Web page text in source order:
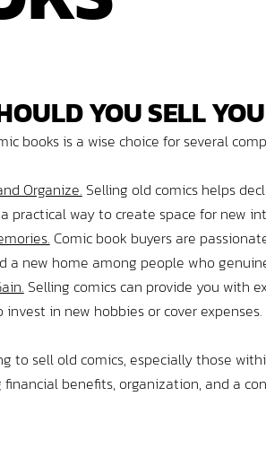
YOUSELL
books is a wise choice for several
Organize. Selling old comics helps
practical way to create space for new
Comic book buyers are
a new home among people who
Selling comics can provide you with
in new hobbies or cover expenses.
to sell old comics, especially those
benefits, organization, and a